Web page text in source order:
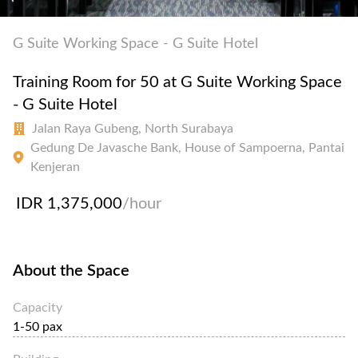
G Suite Working Space - G Suite Hotel
Training Room for 50 at G Suite Working Space
- G Suite Hotel
Jalan Raya Gubeng, North Surabaya
Gedung De Javasche Bank, House of Sampoerna, Pantai
Kenjeran
IDR 1,375,000/hour
About the Space
Capacity
1-50 pax